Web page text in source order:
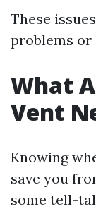
These
problems or
What
Vent
Knowing
save you
some tell-